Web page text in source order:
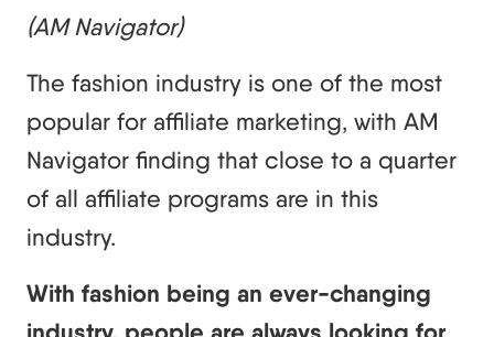
(AM Navigator)
The fashion industry is one of the most
popular for affiliate marketing, with AM
Navigator finding that close to a quarter
of all affiliate programs are in this
industry.
With fashion being an ever-changing